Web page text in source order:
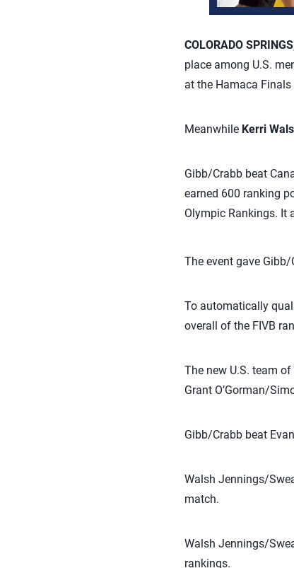
COLORADO
place among U.S.
at the Hamaca Finals
Meanwhile Kerri
Gibb/Crabb beat
earned 600 ranking
Olympic Rankings. It
The event gave Gibb/
To automatically
overall of the FIVB
The new U.S. team of
Grant O’Gorman/
Gibb/Crabb beat
Walsh Jennings/
match.
Walsh Jennings/
rankings.